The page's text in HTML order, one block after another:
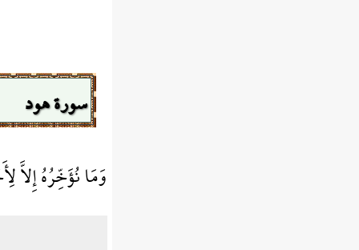
سورة هود
وَمَا نُؤَخِّرُهُ إِلاَّ